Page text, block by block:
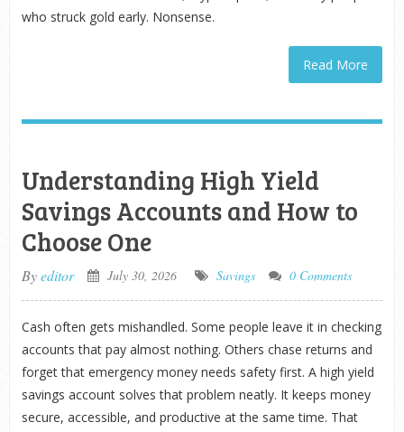
who struck gold early. Nonsense.
Read More
Understanding High Yield
Savings Accounts and How to
Choose One
Byeditor July 30, 2026 Savings 0 Comments
Cash often gets mishandled. Some people leave it in checking
accounts that pay almost nothing. Others chase returns and
forget that emergency money needs safety first. A high yield
savings account solves that problem neatly. It keeps money
secure, accessible, and productive at the same time. That